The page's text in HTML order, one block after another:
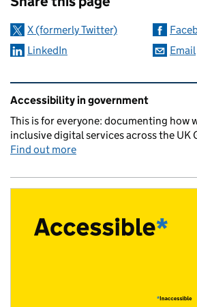
X (formerly Twitter)
LinkedIn
Email
Related content and links
Accessibility in government
This is for everyone: documenting how
inclusive digital services across the UK
Find out more